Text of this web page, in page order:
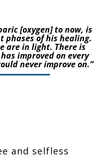
[oxygen] to now, is
phases of his healing.
are in light. There is
improved on every
never improve on.”
and selfless